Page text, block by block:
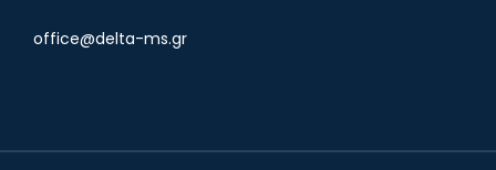
office@delta-ms.gr